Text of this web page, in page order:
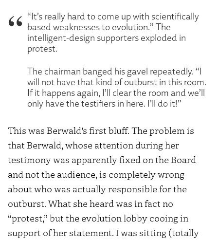
“It’s really hard to come up with scientifically
based weaknesses to evolution.” The
intelligent-design supporters exploded in
protest.
The chairman banged his gavel repeatedly. “I
will not have that kind of outburst in this room.
If it happens again, I’ll clear the room and we’ll
only have the testifiers in here. I’ll do it!”
This was Berwald’s first bluff. The problem is
that Berwald, whose attention during her
testimony was apparently fixed on the Board
and not the audience, is completely wrong
about who was actually responsible for the
outburst. What she heard was in fact no
“protest,” but the evolution lobby cooing in
support of her statement. I was sitting (totally